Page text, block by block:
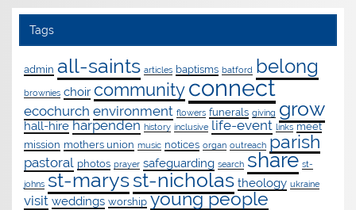
Tags
admin all-saints articles baptisms batford belong
brownies choir community connect
ecochurch environment flowers funerals giving grow
hall-hire harpenden history inclusive life-event links meet
mission mothers union music notices organ outreach parish
pastoral photos prayer safeguarding search share st-
johns st-marysst-nicholas theology ukraine
visit weddings worship young people